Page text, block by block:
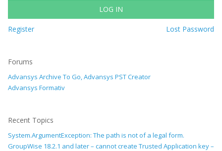
LOG IN
Register Lost Password
Forums
Advansys Archive To Go, Advansys PST Creator
Advansys Formativ
Recent Topics
System.ArgumentException: The path is not of a legal form.
GroupWise 18.2.1 and later – cannot create Trusted Application key –